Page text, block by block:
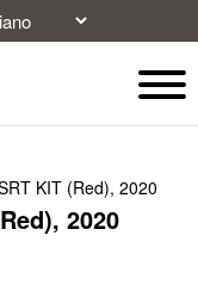
KIT (Red), 2020
2020